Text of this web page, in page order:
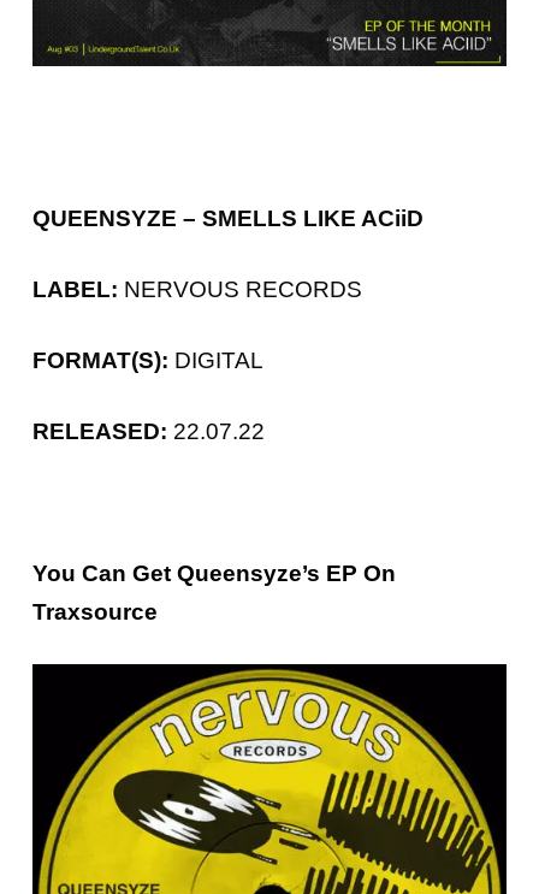
QUEENSYZE – SMELLS LIKE ACiiD
LABEL: NERVOUS RECORDS
FORMAT(S): DIGITAL
RELEASED: 22.07.22
You Can Get Queensyze’s EP On
Traxsource